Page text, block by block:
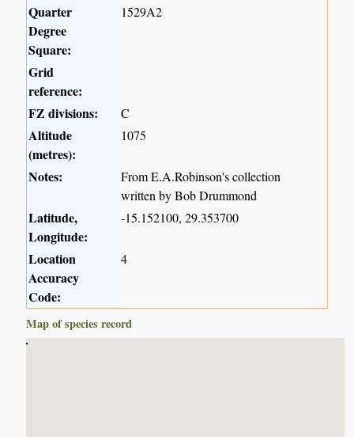
Quarter
Degree
Square:
1529A2
Grid
reference:
FZ divisions:
C
Altitude
(metres):
1075
Notes:
From E.A.Robinson's collection
written by Bob Drummond
Latitude,
Longitude:
-15.152100, 29.353700
Location
Accuracy
Code:
4
Map of species record